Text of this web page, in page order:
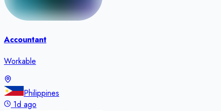
Accountant
Workable
Philippines
1d ago